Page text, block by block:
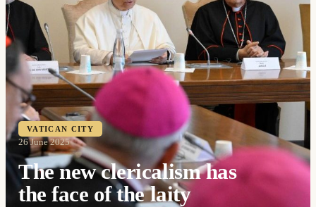
VATICAN CITY
26 June 2025
The new clericalism has
the face of the laity